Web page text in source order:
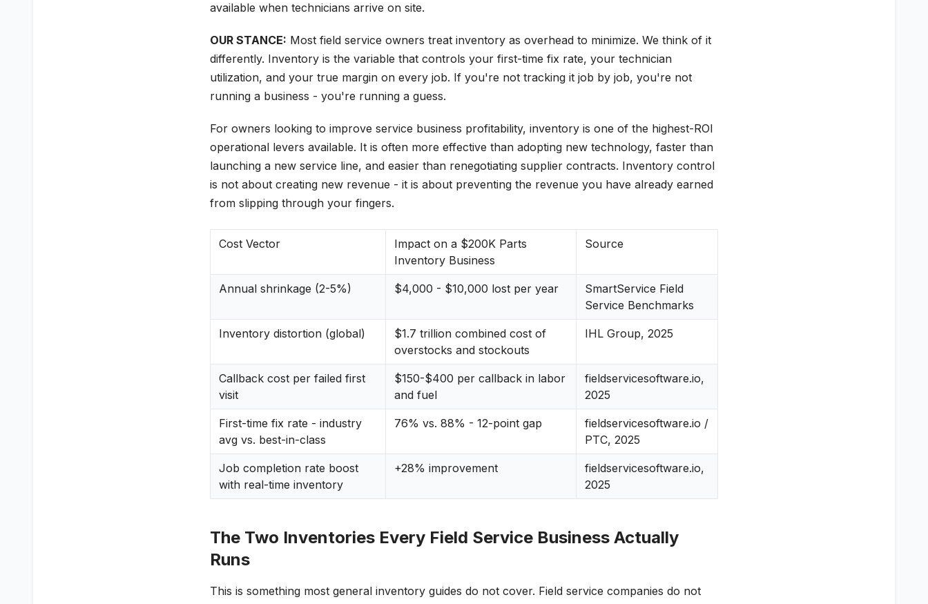
available when technicians arrive on site.
OUR STANCE: Most field service owners treat inventory as overhead to minimize. We think of it
differently. Inventory is the variable that controls your first-time fix rate, your technician
utilization, and your true margin on every job. If you're not tracking it job by job, you're not
running a business - you're running a guess.
For owners looking to improve service business profitability, inventory is one of the highest-ROI
operational levers available. It is often more effective than adopting new technology, faster than
launching a new service line, and easier than renegotiating supplier contracts. Inventory control
is not about creating new revenue - it is about preventing the revenue you have already earned
from slipping through your fingers.
Cost Vector
Impact on a $200K Parts
Inventory Business
Source
Annual shrinkage (2-5%) $4,000 - $10,000 lost per year
SmartService Field
Service Benchmarks
Inventory distortion (global)
$1.7 trillion combined cost of
overstocks and stockouts
IHL Group, 2025
Callback cost per failed first
visit
$150-$400 per callback in labor
and fuel
fieldservicesoftware.io,
2025
First-time fix rate - industry
avg vs. best-in-class
76% vs. 88% - 12-point gap
fieldservicesoftware.io /
PTC, 2025
Job completion rate boost
with real-time inventory
+28% improvement
fieldservicesoftware.io,
2025
The Two Inventories Every Field Service Business Actually
Runs
This is something most general inventory guides do not cover. Field service companies do not